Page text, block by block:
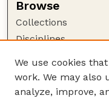
Browse
Collections
Disciplines
Author Corner
Author FAQ
We use cookies
work. We may also
analyze, improve,